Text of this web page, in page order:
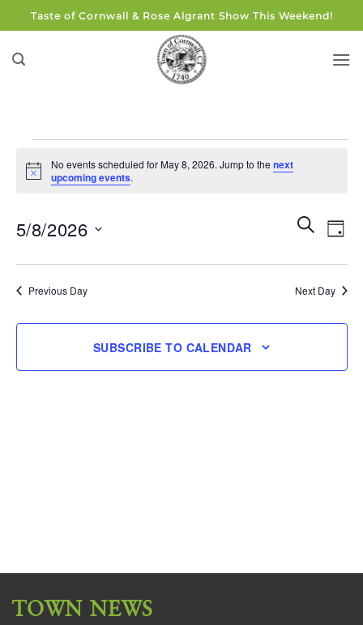
to
content
Taste of Cornwall & Rose Algrant Show This Weekend!
for
8,
Notice
No events scheduled for May 8, 2026. Jump to the next
upcoming events.
Events
Search
and
SEARCH
DAY
5/8/2026
Previous Day Next Day
SUBSCRIBE TO CALENDAR
TOWN NEWS